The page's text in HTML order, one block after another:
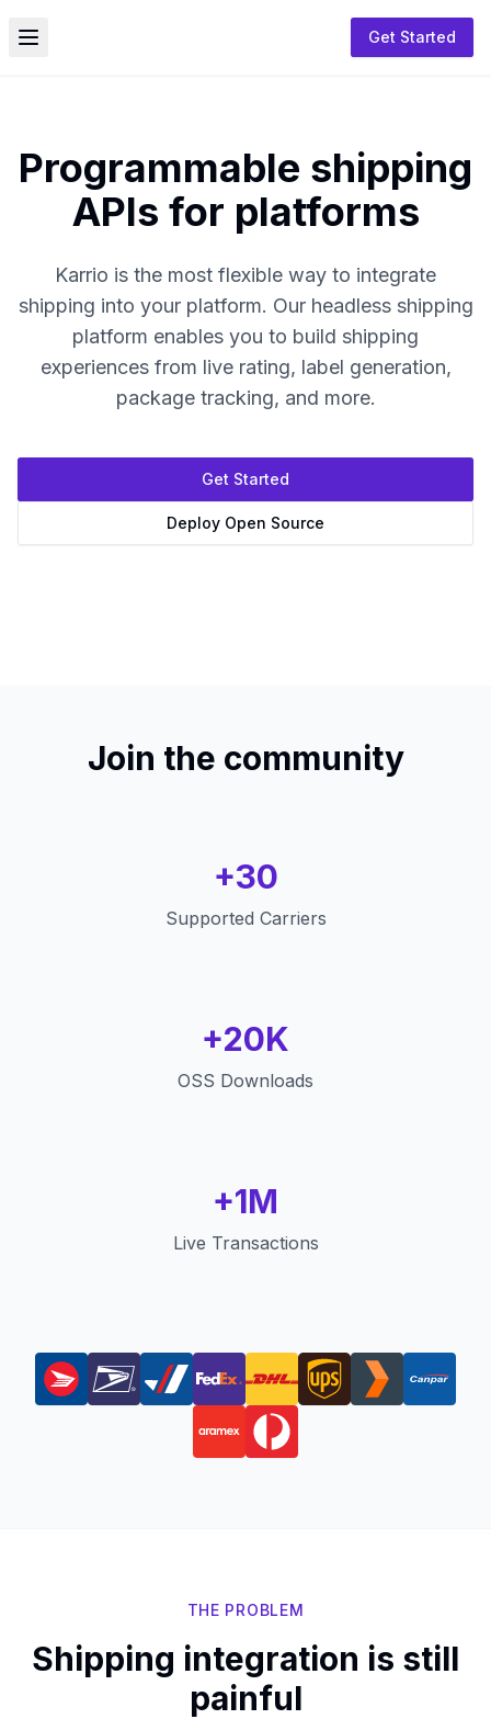
Toggle menu Get Started
Programmable shipping
APIs for platforms
Karrio is the most flexible way to integrate
shipping into your platform. Our headless shipping
platform enables you to build shipping
experiences from live rating, label generation,
package tracking, and more.
Get Started
Deploy Open Source
Join the community
+30
Supported Carriers
+20K
OSS Downloads
+1M
Live Transactions
THE PROBLEM
Shipping integration is still
painful